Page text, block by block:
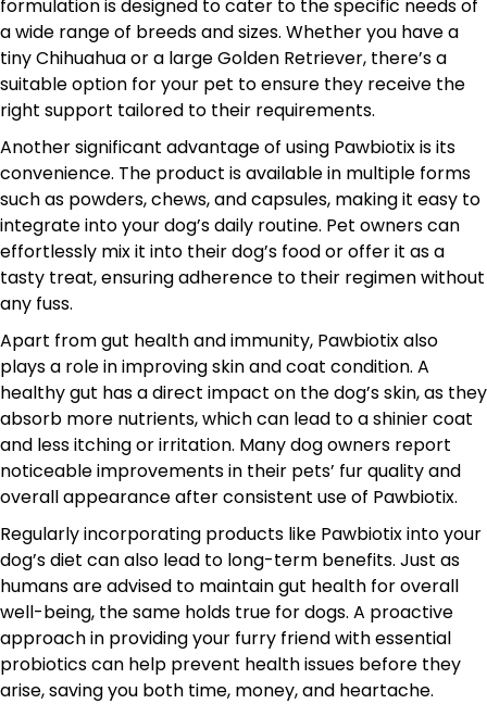
formulation is designed to cater to the specific needs of
a wide range of breeds and sizes. Whether you have a
tiny Chihuahua or a large Golden Retriever, there’s a
suitable option for your pet to ensure they receive the
right support tailored to their requirements.
Another significant advantage of using Pawbiotix is its
convenience. The product is available in multiple forms
such as powders, chews, and capsules, making it easy to
integrate into your dog’s daily routine. Pet owners can
effortlessly mix it into their dog’s food or offer it as a
tasty treat, ensuring adherence to their regimen without
any fuss.
Apart from gut health and immunity, Pawbiotix also
plays a role in improving skin and coat condition. A
healthy gut has a direct impact on the dog’s skin, as they
absorb more nutrients, which can lead to a shinier coat
and less itching or irritation. Many dog owners report
noticeable improvements in their pets’ fur quality and
overall appearance after consistent use of Pawbiotix.
Regularly incorporating products like Pawbiotix into your
dog’s diet can also lead to long-term benefits. Just as
humans are advised to maintain gut health for overall
well-being, the same holds true for dogs. A proactive
approach in providing your furry friend with essential
probiotics can help prevent health issues before they
arise, saving you both time, money, and heartache.